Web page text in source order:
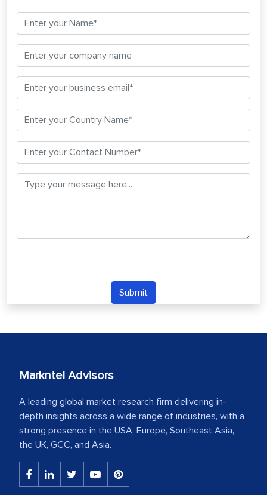
Submit
Markntel Advisors
A leading global market research firm delivering in-
depth insights across a wide range of industries, with a
strong presence in the USA, Europe, Southeast Asia,
the UK, GCC, and Asia.